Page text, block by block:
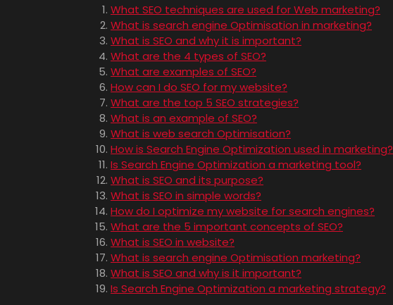
What SEO techniques are used for Web marketing?
What is search engine Optimisation in marketing?
What is SEO and why it is important?
What are the 4 types of SEO?
What are examples of SEO?
How can I do SEO for my website?
What are the top 5 SEO strategies?
What is an example of SEO?
What is web search Optimisation?
How is Search Engine Optimization used in marketing?
Is Search Engine Optimization a marketing tool?
What is SEO and its purpose?
What is SEO in simple words?
How do I optimize my website for search engines?
What are the 5 important concepts of SEO?
What is SEO in website?
What is search engine Optimisation marketing?
What is SEO and why is it important?
Is Search Engine Optimization a marketing strategy?